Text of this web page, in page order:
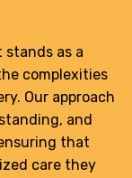
stands as a
complexities
Our approach
and
that
care they